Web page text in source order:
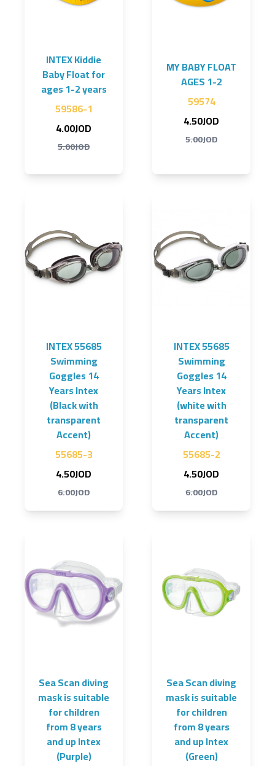
INTEX Kiddie
Baby Float for
ages 1-2 years
59586-1
4.00JOD
5.00JOD
MY BABY FLOAT
AGES 1-2
59574
4.50JOD
5.00JOD
INTEX 55685
Swimming
Goggles 14
Years Intex
(Black with
transparent
Accent)
55685-3
4.50JOD
6.00JOD
INTEX 55685
Swimming
Goggles 14
Years Intex
(white with
transparent
Accent)
55685-2
4.50JOD
6.00JOD
Sea Scan diving
mask is suitable
for children
from 8 years
and up Intex
(Purple)
Sea Scan diving
mask is suitable
for children
from 8 years
and up Intex
(Green)